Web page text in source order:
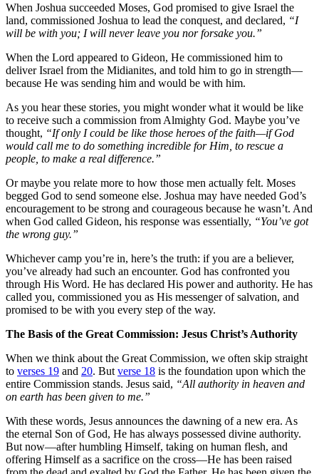
When Joshua succeeded Moses, God promised to give Israel the
land, commissioned Joshua to lead the conquest, and declared, “I
will be with you; I will never leave you nor forsake you.”
When the Lord appeared to Gideon, He commissioned him to
deliver Israel from the Midianites, and told him to go in strength—
because He was sending him and would be with him.
As you hear these stories, you might wonder what it would be like
to receive such a commission from Almighty God. Maybe you’ve
thought, “If only I could be like those heroes of the faith—if God
would call me to do something incredible for Him, to rescue a
people, to make a real difference.”
Or maybe you relate more to how those men actually felt. Moses
begged God to send someone else. Joshua may have needed God’s
encouragement to be strong and courageous because he wasn’t. And
when God called Gideon, his response was essentially, “You’ve got
the wrong guy.”
Whichever camp you’re in, here’s the truth: if you are a believer,
you’ve already had such an encounter. God has confronted you
through His Word. He has declared His power and authority. He has
called you, commissioned you as His messenger of salvation, and
promised to be with you every step of the way.
The Basis of the Great Commission: Jesus Christ’s Authority
When we think about the Great Commission, we often skip straight
to verses 19 and 20. But verse 18 is the foundation upon which the
entire Commission stands. Jesus said, “All authority in heaven and
on earth has been given to me.”
With these words, Jesus announces the dawning of a new era. As
the eternal Son of God, He has always possessed divine authority.
But now—after humbling Himself, taking on human flesh, and
offering Himself as a sacrifice on the cross—He has been raised